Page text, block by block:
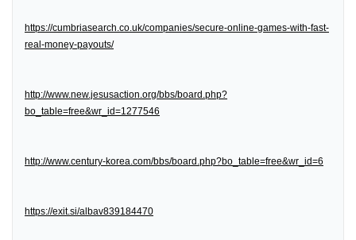
https://cumbriasearch.co.uk/companies/secure-online-games-with-fast-
real-money-payouts/
http://www.new.jesusaction.org/bbs/board.php?
bo_table=free&wr_id=1277546
http://www.century-korea.com/bbs/board.php?bo_table=free&wr_id=6
https://exit.si/albav839184470